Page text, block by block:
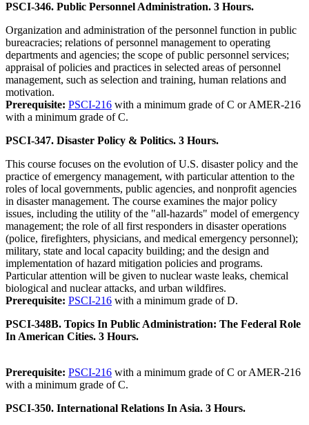
PSCI-346. Public Personnel Administration. 3 Hours.
Organization and administration of the personnel function in public
bureacracies; relations of personnel management to operating
departments and agencies; the scope of public personnel services;
appraisal of policies and practices in selected areas of personnel
management, such as selection and training, human relations and
motivation.
Prerequisite: PSCI-216 with a minimum grade of C or AMER-216
with a minimum grade of C.
PSCI-347. Disaster Policy & Politics. 3 Hours.
This course focuses on the evolution of U.S. disaster policy and the
practice of emergency management, with particular attention to the
roles of local governments, public agencies, and nonprofit agencies
in disaster management. The course examines the major policy
issues, including the utility of the "all-hazards" model of emergency
management; the role of all first responders in disaster operations
(police, firefighters, physicians, and medical emergency personnel);
military, state and local capacity building; and the design and
implementation of hazard mitigation policies and programs.
Particular attention will be given to nuclear waste leaks, chemical
biological and nuclear attacks, and urban wildfires.
Prerequisite: PSCI-216 with a minimum grade of D.
PSCI-348B. Topics In Public Administration: The Federal Role
In American Cities. 3 Hours.
Prerequisite: PSCI-216 with a minimum grade of C or AMER-216
with a minimum grade of C.
PSCI-350. International Relations In Asia. 3 Hours.